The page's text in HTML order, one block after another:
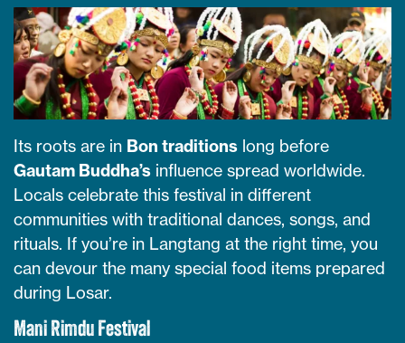
Its roots are in Bon traditions long before
Gautam Buddha’s influence spread worldwide.
Locals celebrate this festival in different
communities with traditional dances, songs, and
rituals. If you’re in Langtang at the right time, you
can devour the many special food items prepared
during Losar.
Mani Rimdu Festival